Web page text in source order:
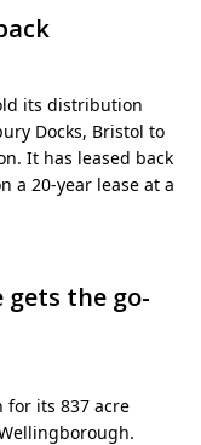
its distribution
Docks, Bristol to
It has leased back
a 20-year lease at a
the go-
for its 837 acre